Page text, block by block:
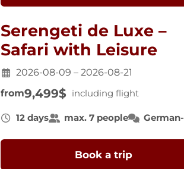
Serengeti de Luxe –
Safari with Leisure
2026-08-09 – 2026-08-21
from9,499$ including flight
12 days max. 7 people
Book a trip